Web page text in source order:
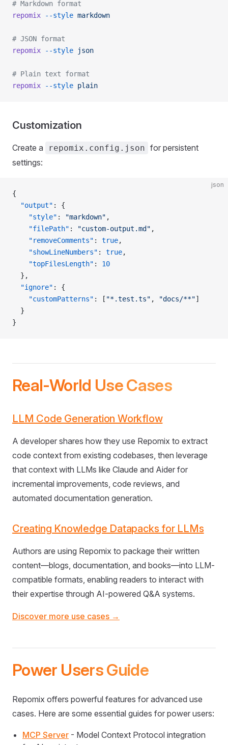
# Markdown format
repomix --style markdown
# JSON format
repomix --style json
# Plain text format
repomix --style plain
Customization
Create a repomix.config.json for persistent
settings:
json
{
  "output"
: {
    "style"
: "markdown" ,
    "filePath"
: "custom-output.md" ,
    "removeComments"
: true,
    "showLineNumbers"
: true,
    "topFilesLength"
: 10
  },
  "ignore"
: {
    "customPatterns"
: [ "*.test.ts" , "docs/**"]
  }
}
Real-World Use Cases
LLM Code Generation Workflow
A developer shares how they use Repomix to extract
code context from existing codebases, then leverage
that context with LLMs like Claude and Aider for
incremental improvements, code reviews, and
automated documentation generation.
Creating Knowledge Datapacks for LLMs
Authors are using Repomix to package their written
content—blogs, documentation, and books—into LLM-
compatible formats, enabling readers to interact with
their expertise through AI-powered Q&A systems.
Discover more use cases →
Power Users Guide
Repomix offers powerful features for advanced use
cases. Here are some essential guides for power users:
MCP Server - Model Context Protocol integration